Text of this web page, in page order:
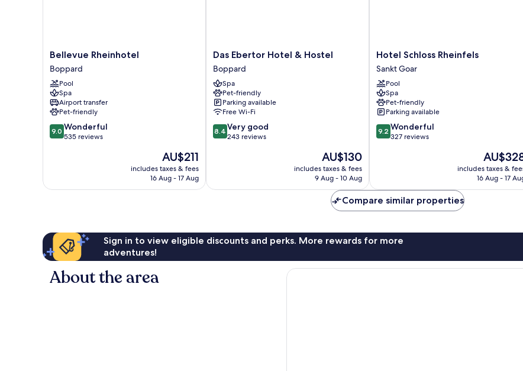
Bellevue
Rheinhotel
Boppard
Bellevue Rheinhotel
Boppard
Pool
Spa
Airport transfer
Pet-friendly
9.0
out
reviews
9.0 Wonderful
535 reviews
The
price
is
AU$211
includes taxes & fees
16 Aug - 17 Aug
Das
Ebertor
Hotel
&
Hostel
Boppard
Das Ebertor Hotel & Hostel
Boppard
Spa
Pet-friendly
Parking available
Free Wi-Fi
8.4
out
243
8.4 Very good
243 reviews
The
price
is
AU$130
includes taxes & fees
9 Aug - 10 Aug
Hotel
Schloss
Rheinfels
Sankt
Goar
Hotel Schloss Rheinfels
Sankt Goar
Pool
Spa
Pet-friendly
Parking available
9.2
out
reviews
9.2 Wonderful
327 reviews
The
price
is
includes taxes &
16 Aug - 17
Compare similar properties
Sign in to view eligible discounts and perks. More rewards for more
adventures!
About the area